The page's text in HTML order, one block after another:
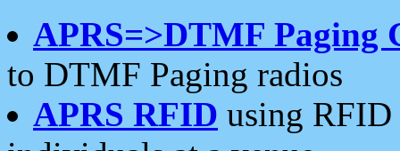
APRS=>DTMF Paging
to DTMF Paging radios
APRS RFID using RFID